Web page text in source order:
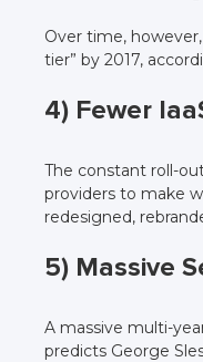
Over time,
tier” by 2017,
4) Fewer
The constant roll-
providers to make
redesigned,
5) Massive
A massive multi-
predicts George